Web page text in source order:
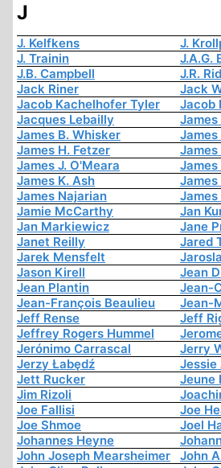
J
J. Kelfkens
J.
J. Trainin
J.A.G.
J.B. Campbell
J.R.
Jack Riner
Jack
Jacob Kachelhofer Tyler
Jacob
Jacques Lebailly
James B. Whisker
James
James H. Fetzer
James J. O'Meara
James K. Ash
James Najarian
Jamie McCarthy
Jan
Jan Markiewicz
Jane
Janet Reilly
Jared
Jarek Mensfelt
Jason Kirell
Jean
Jean Plantin
Jean-
Jean-François Beaulieu
Jean-
Jeff Rense
Jeff
Jeffrey Rogers Hummel
Jerónimo Carrascal
Jerry
Jerzy Łabędź
Jett Rucker
Jeune
Jim Rizoli
Joe Fallisi
Joe
Joe Shmoe
Joel
Johannes Heyne
John Joseph Mearsheimer
John